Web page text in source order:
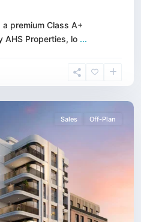
premium Class A+
AHS Properties, lo ...
Sales Off-Plan